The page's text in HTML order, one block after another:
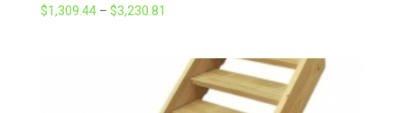
$1,309.44 – $3,230.81
through
$3,230.81